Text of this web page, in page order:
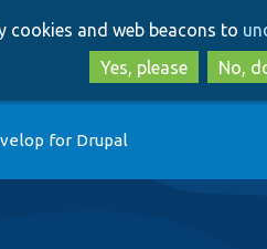
cookies and web beacons to
Yes, please
No,
for Drupal